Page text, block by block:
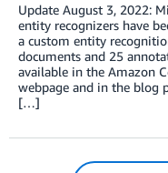
Update August 3, 2022:
entity recognizers have
a custom entity
documents and 25
available in the Amazon
webpage and in the blog
[…]